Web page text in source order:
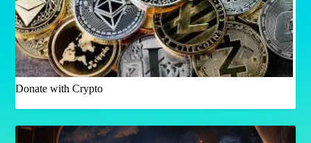
Donate with Crypto